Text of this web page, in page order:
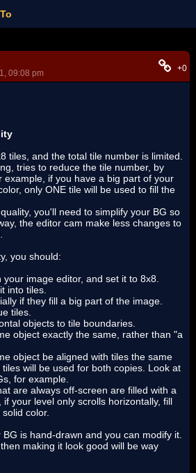
09:08 pm
+0
tiles, and the total tile number is limited.
tries to reduce the tile number, by
example, if you have a big part of your
only ONE tile will be used to fill the
you'll need to simplify your BG so
the editor cam make less changes to
you should:
image editor, and set it to 8x8.
into tiles.
if they fill a big part of the image.
tiles.
objects to tile boundaries.
object exactly the same, rather than "a
object be aligned with tiles the same
will be used for both copies. Look at
for example.
are always off-screen are filled with a
your level only scrolls horizontally, fill
color.
is hand-drawn and you can modify it.
making it look good will be way